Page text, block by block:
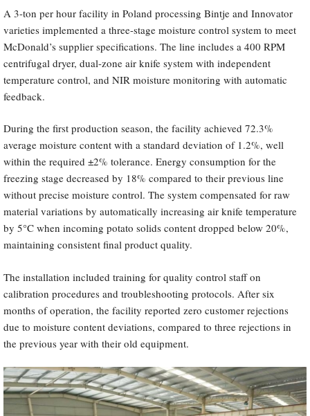
A 3-ton per hour facility in Poland processing Bintje and Innovator
varieties implemented a three-stage moisture control system to meet
McDonald’s supplier specifications. The line includes a 400 RPM
centrifugal dryer, dual-zone air knife system with independent
temperature control, and NIR moisture monitoring with automatic
feedback.
During the first production season, the facility achieved 72.3%
average moisture content with a standard deviation of 1.2%, well
within the required ±2% tolerance. Energy consumption for the
freezing stage decreased by 18% compared to their previous line
without precise moisture control. The system compensated for raw
material variations by automatically increasing air knife temperature
by 5°C when incoming potato solids content dropped below 20%,
maintaining consistent final product quality.
The installation included training for quality control staff on
calibration procedures and troubleshooting protocols. After six
months of operation, the facility reported zero customer rejections
due to moisture content deviations, compared to three rejections in
the previous year with their old equipment.